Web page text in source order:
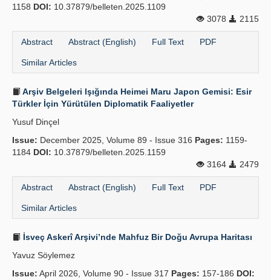
1158 DOI: 10.37879/belleten.2025.1109
3078
2115
Abstract Abstract (English) Full Text PDF
Similar Articles
Arşiv Belgeleri Işığında Heimei Maru Japon Gemisi: Esir
Türkler İçin Yürütülen Diplomatik Faaliyetler
Yusuf Dinçel
Issue: December 2025, Volume 89 - Issue 316 Pages: 1159-
1184 DOI: 10.37879/belleten.2025.1159
3164
2479
Abstract Abstract (English) Full Text PDF
Similar Articles
İsveç Askerî Arşivi’nde Mahfuz Bir Doğu Avrupa Haritası
Yavuz Söylemez
Issue: April 2026, Volume 90 - Issue 317 Pages: 157-186 DOI: